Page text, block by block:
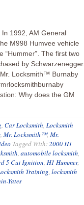
1992, AM General
M998 Humvee vehicle
“Hummer”. The first two
by Schwarzenegger.
Locksmith™ Burnaby
Why does the GM
, Car Locksmith, Locksmith
, Mr. Locksmith™, Mr.
Tagged With:2000 H1
, automobile locksmith,
5 Cut Ignition, H1 Hummer,
Training, locksmith
Yates